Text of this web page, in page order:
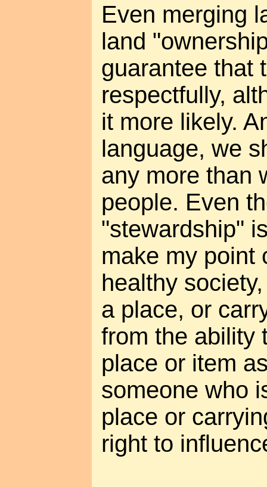
Even merging
land
guarantee that
respectfully,
it more likely.
language, we
any more than
people. Even
"stewardship"
make my point
healthy
a place, or
from the ability
place or item
someone who
place or
right to